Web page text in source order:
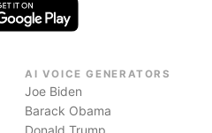
AI VOICE GENERATORS
Joe Biden
Barack Obama
Donald Trump